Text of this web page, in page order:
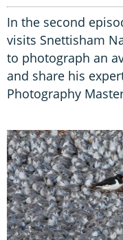
In the second
visits Snettisham
to photograph an
and share his
Photography